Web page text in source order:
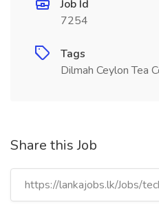
Job Id
7254
Tags
Dilmah Ceylon Tea
Share this Job